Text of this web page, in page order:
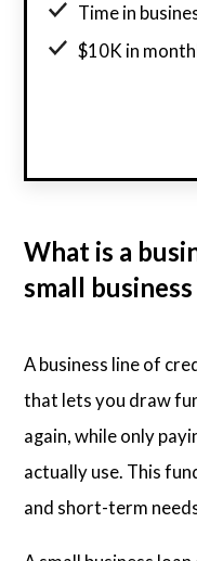
Time in
$10K in
What is a
small
A business line of
that lets you draw
again, while only
actually use. This
and short-term